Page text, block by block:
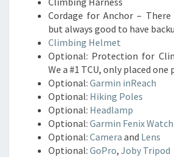
Cordage for Anchor –
but always good to have
Climbing Helmet
Optional: Protection for
We a #1 TCU, only placed one
Optional: Garmin inReach
Optional: Hiking Poles
Optional: Headlamp
Optional: Garmin Fenix Watch
Optional: Camera and Lens
Optional: GoPro, Joby Tripod